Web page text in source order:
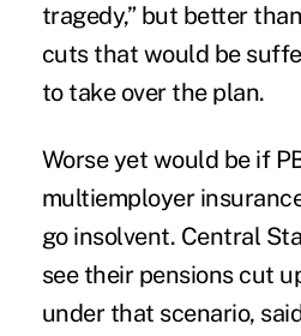
tragedy,” but better
cuts that would be
to take over the plan.
Worse yet would be if
multiemployer
go insolvent. Central
see their pensions cut
under that scenario,